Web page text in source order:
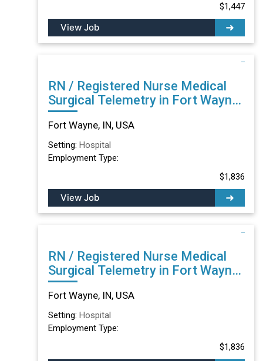
$1,447
View Job
RN / Registered Nurse Medical
Surgical Telemetry in Fort Wayne,
IN
Fort Wayne, IN, USA
Setting: Hospital
Employment Type:
$1,836
View Job
RN / Registered Nurse Medical
Surgical Telemetry in Fort Wayne,
IN
Fort Wayne, IN, USA
Setting: Hospital
Employment Type:
$1,836